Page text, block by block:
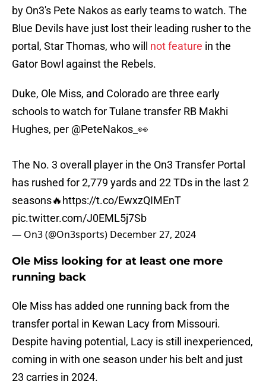
by On3's Pete Nakos as early teams to watch. The
Blue Devils have just lost their leading rusher to the
portal, Star Thomas, who will not feature in the
Gator Bowl against the Rebels.
Duke, Ole Miss, and Colorado are three early
schools to watch for Tulane transfer RB Makhi
Hughes, per @PeteNakos_ 👀
The No. 3 overall player in the On3 Transfer Portal
has rushed for 2,779 yards and 22 TDs in the last 2
seasons🔥https://t.co/EwxzQIMEnT
pic.twitter.com/J0EML5j7Sb
— On3 (@On3sports) December 27, 2024
Ole Miss looking for at least one more
running back
Ole Miss has added one running back from the
transfer portal in Kewan Lacy from Missouri.
Despite having potential, Lacy is still inexperienced,
coming in with one season under his belt and just
23 carries in 2024.